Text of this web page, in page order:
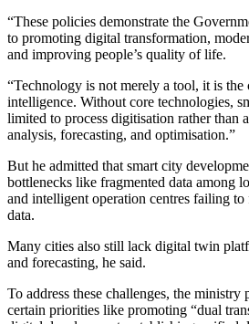
“These policies demonstrate the
to promoting digital transformation,
and improving people’s quality of life.
“Technology is not merely a tool, it is the
intelligence. Without core technologies,
limited to process digitisation rather than
analysis, forecasting, and optimisation.”
But he admitted that smart city
bottlenecks like fragmented data among
and intelligent operation centres failing
data.
Many cities also still lack digital twin
and forecasting, he said.
To address these challenges, the ministry
certain priorities like promoting “dual